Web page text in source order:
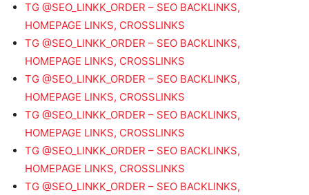
TG @SEO_LINKK_ORDER – SEO BACKLINKS,
HOMEPAGE LINKS, CROSSLINKS
TG @SEO_LINKK_ORDER – SEO BACKLINKS,
HOMEPAGE LINKS, CROSSLINKS
TG @SEO_LINKK_ORDER – SEO BACKLINKS,
HOMEPAGE LINKS, CROSSLINKS
TG @SEO_LINKK_ORDER – SEO BACKLINKS,
HOMEPAGE LINKS, CROSSLINKS
TG @SEO_LINKK_ORDER – SEO BACKLINKS,
HOMEPAGE LINKS, CROSSLINKS
TG @SEO_LINKK_ORDER – SEO BACKLINKS,